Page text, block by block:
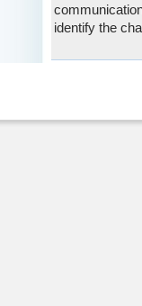
identify the